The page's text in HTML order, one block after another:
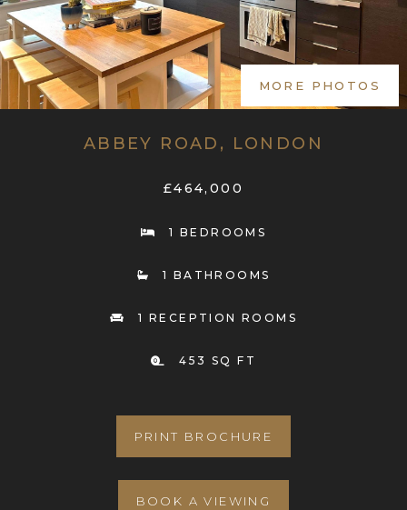
MORE PHOTOS
ABBEY ROAD, LONDON
£464,000
1 BEDROOMS
1 BATHROOMS
1 RECEPTION ROOMS
453 SQ FT
PRINT BROCHURE
BOOK A VIEWING